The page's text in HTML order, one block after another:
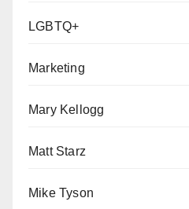
LGBTQ+
Marketing
Mary Kellogg
Matt Starz
Mike Tyson